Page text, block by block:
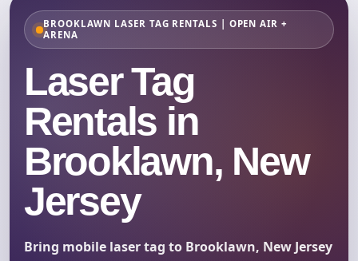
BROOKLAWN LASER TAG RENTALS | OPEN AIR +
ARENA
Laser Tag
Rentals in
Brooklawn, New
Jersey
Bring mobile laser tag to Brooklawn, New Jersey